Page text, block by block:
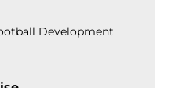
Development